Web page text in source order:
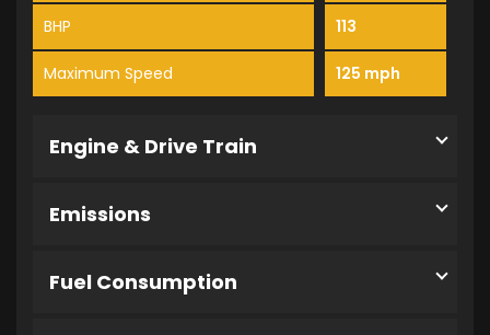
BHP 113
Maximum Speed 125 mph
Engine & Drive Train
Emissions
Fuel Consumption